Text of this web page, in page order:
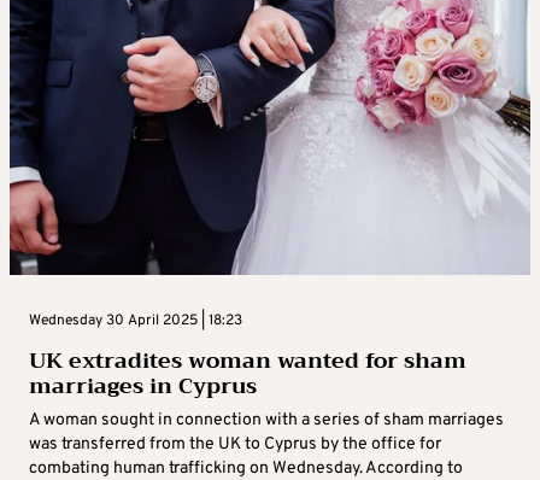
Wednesday 30 April 2025 | 18:23
UK extradites woman wanted for sham
marriages in Cyprus
A woman sought in connection with a series of sham marriages
was transferred from the UK to Cyprus by the office for
combating human trafficking on Wednesday. According to